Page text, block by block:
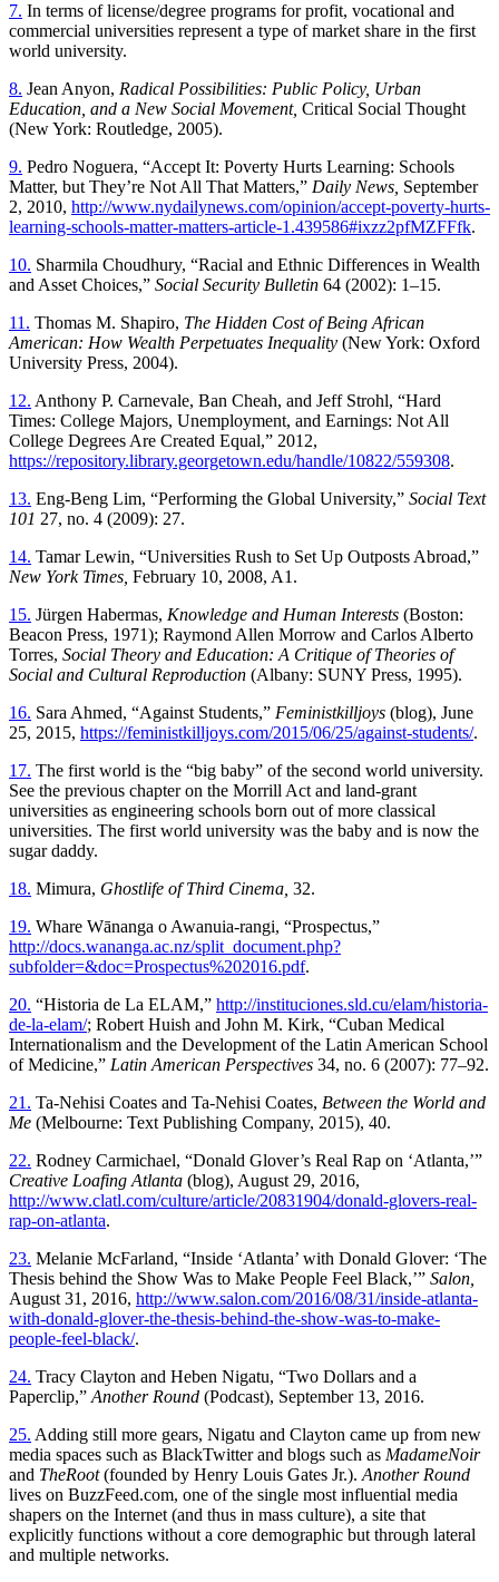
7. In terms of license/degree programs for profit, vocational and
commercial universities represent a type of market share in the first
world university.
8. Jean Anyon, Radical Possibilities: Public Policy, Urban
Education, and a New Social Movement, Critical Social Thought
(New York: Routledge, 2005).
9. Pedro Noguera, “Accept It: Poverty Hurts Learning: Schools
Matter, but They’re Not All That Matters,” Daily News, September
2, 2010, http://www.nydailynews.com/opinion/accept-poverty-hurts-
learning-schools-matter-matters-article-1.439586#ixzz2pfMZFFfk.
10. Sharmila Choudhury, “Racial and Ethnic Differences in Wealth
and Asset Choices,” Social Security Bulletin 64 (2002): 1–15.
11. Thomas M. Shapiro, The Hidden Cost of Being African
American: How Wealth Perpetuates Inequality (New York: Oxford
University Press, 2004).
12. Anthony P. Carnevale, Ban Cheah, and Jeff Strohl, “Hard
Times: College Majors, Unemployment, and Earnings: Not All
College Degrees Are Created Equal,” 2012,
https://repository.library.georgetown.edu/handle/10822/559308.
13. Eng-Beng Lim, “Performing the Global University,” Social Text
101 27, no. 4 (2009): 27.
14. Tamar Lewin, “Universities Rush to Set Up Outposts Abroad,”
New York Times, February 10, 2008, A1.
15. Jürgen Habermas, Knowledge and Human Interests (Boston:
Beacon Press, 1971); Raymond Allen Morrow and Carlos Alberto
Torres, Social Theory and Education: A Critique of Theories of
Social and Cultural Reproduction (Albany: SUNY Press, 1995).
16. Sara Ahmed, “Against Students,” Feministkilljoys (blog), June
25, 2015, https://feministkilljoys.com/2015/06/25/against-students/.
17. The first world is the “big baby” of the second world university.
See the previous chapter on the Morrill Act and land-grant
universities as engineering schools born out of more classical
universities. The first world university was the baby and is now the
sugar daddy.
18. Mimura, Ghostlife of Third Cinema, 32.
19. Whare Wānanga o Awanuia-rangi, “Prospectus,”
http://docs.wananga.ac.nz/split_document.php?
subfolder=&doc=Prospectus%202016.pdf.
20. “Historia de La ELAM,” http://instituciones.sld.cu/elam/historia-
de-la-elam/; Robert Huish and John M. Kirk, “Cuban Medical
Internationalism and the Development of the Latin American School
of Medicine,” Latin American Perspectives 34, no. 6 (2007): 77–92.
21. Ta-Nehisi Coates and Ta-Nehisi Coates, Between the World and
Me (Melbourne: Text Publishing Company, 2015), 40.
22. Rodney Carmichael, “Donald Glover’s Real Rap on ‘Atlanta,’”
Creative Loafing Atlanta (blog), August 29, 2016,
http://www.clatl.com/culture/article/20831904/donald-glovers-real-
rap-on-atlanta.
23. Melanie McFarland, “Inside ‘Atlanta’ with Donald Glover: ‘The
Thesis behind the Show Was to Make People Feel Black,’” Salon,
August 31, 2016, http://www.salon.com/2016/08/31/inside-atlanta-
with-donald-glover-the-thesis-behind-the-show-was-to-make-
people-feel-black/.
24. Tracy Clayton and Heben Nigatu, “Two Dollars and a
Paperclip,”Another Round (Podcast), September 13, 2016.
25. Adding still more gears, Nigatu and Clayton came up from new
media spaces such as BlackTwitter and blogs such as MadameNoir
and TheRoot(founded by Henry Louis Gates Jr.).Another Round
lives on BuzzFeed.com, one of the single most influential media
shapers on the Internet (and thus in mass culture), a site that
explicitly functions without a core demographic but through lateral
and multiple networks.